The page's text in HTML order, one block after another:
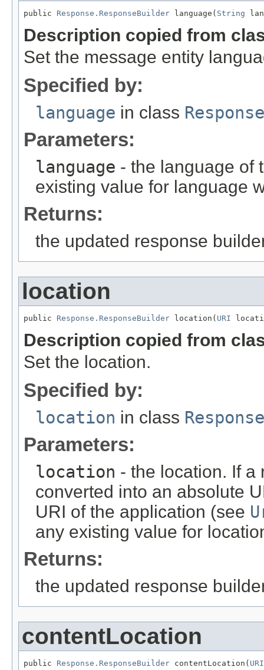
public Response.ResponseBuilder language( String
Description copied from
Set the message entity
Specified by:
language in class
Parameters:
language - the language of
existing value for language
Returns:
the updated response
location
public Response.ResponseBuilder location( URI
Description copied from
Set the location.
Specified by:
location in class
Parameters:
location - the location. If a
converted into an absolute
URI of the application (see
any existing value for
Returns:
the updated response
contentLocation
public Response.ResponseBuilder contentLocation( URI